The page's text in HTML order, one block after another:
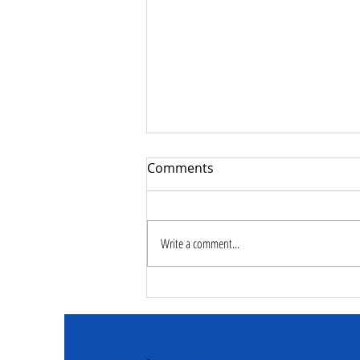
NaCSA Leads Fourth
Comments
Write a comment...